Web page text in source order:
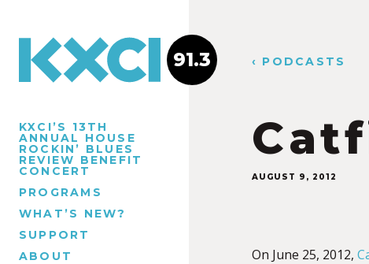
KXCI’S 13TH
ANNUAL HOUSE
ROCKIN’ BLUES
REVIEW BENEFIT
CONCERT
PROGRAMS
WHAT’S NEW?
SUPPORT
ABOUT
91.3 ‹ PODCASTS
AUGUST 9, 2012
On June 25, 2012,